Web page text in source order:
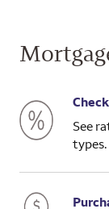
See
types.